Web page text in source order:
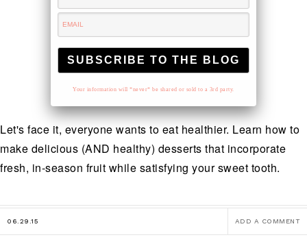
Your information will *never* be shared or sold to a 3rd party.
Let's face it, everyone wants to eat healthier. Learn how to
make delicious (AND healthy) desserts that incorporate
fresh, in-season fruit while satisfying your sweet tooth.
06.29.15 ADD A COMMENT